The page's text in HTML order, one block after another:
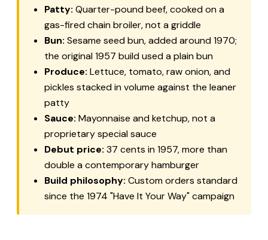
Patty: Quarter-pound beef, cooked on a
gas-fired chain broiler, not a griddle
Bun: Sesame seed bun, added around 1970;
the original 1957 build used a plain bun
Produce: Lettuce, tomato, raw onion, and
pickles stacked in volume against the leaner
patty
Sauce: Mayonnaise and ketchup, not a
proprietary special sauce
Debut price: 37 cents in 1957, more than
double a contemporary hamburger
Build philosophy: Custom orders standard
since the 1974 "Have It Your Way" campaign